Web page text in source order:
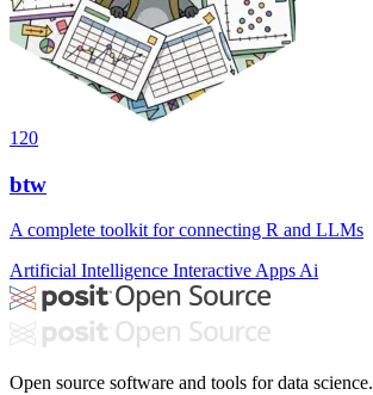
120
btw
A complete toolkit for connecting R and LLMs
Artificial Intelligence Interactive AppsAi
Open source software and tools for data science.